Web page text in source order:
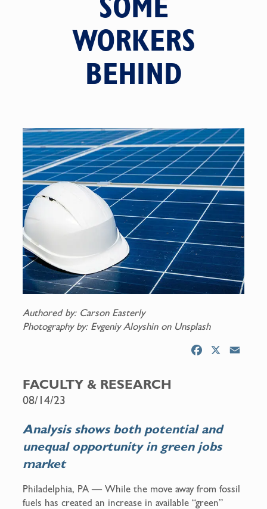
WORKERS
BEHIND
Authored by: Carson Easterly
Photography by: Evgeniy Aloyshin on Unsplash
o
k
FACULTY & RESEARCH
08/14/23
Analysis shows both potential and
unequal opportunity in green jobs
market
Philadelphia, PA — While the move away from fossil
fuels has created an increase in available “green”